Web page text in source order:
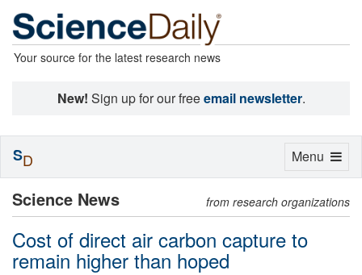
Your source for the latest research news
New! Sign up for our freeemail newsletter.
Science News from research organizations
Cost of direct air carbon capture to
remain higher than hoped
Toggle
Menu
SD